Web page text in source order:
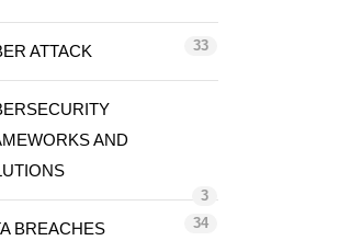
ATTACK 33
AND
3
BREACHES 34